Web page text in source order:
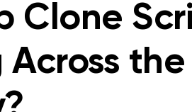
Clone
the